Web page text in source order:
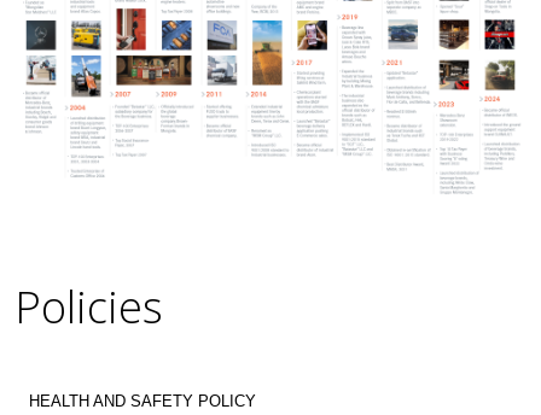
Policies
HEALTH AND SAFETY POLICY